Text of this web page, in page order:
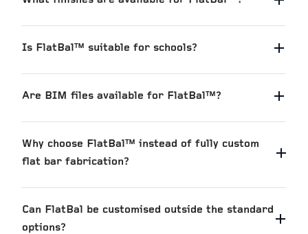
Is FlatBal™ suitable for schools?
Are BIM files available for FlatBal™?
Why choose FlatBal™ instead of fully custom
flat bar fabrication?
Can FlatBal be customised outside the standard
options?